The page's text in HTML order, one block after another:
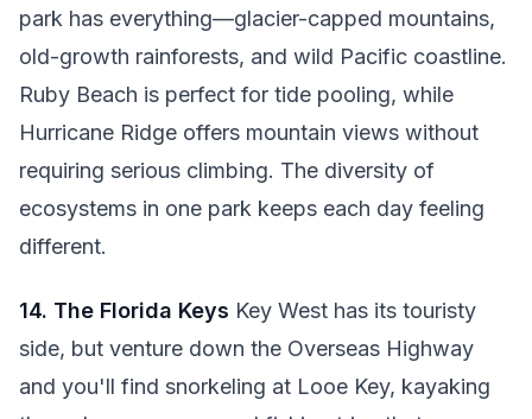
park has everything—glacier-capped mountains,
old-growth rainforests, and wild Pacific coastline.
Ruby Beach is perfect for tide pooling, while
Hurricane Ridge offers mountain views without
requiring serious climbing. The diversity of
ecosystems in one park keeps each day feeling
different.
14. The Florida Keys Key West has its touristy
side, but venture down the Overseas Highway
and you'll find snorkeling at Looe Key, kayaking